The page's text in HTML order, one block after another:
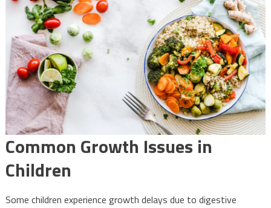
Common Growth Issues in
Children
Some children experience growth delays due to digestive